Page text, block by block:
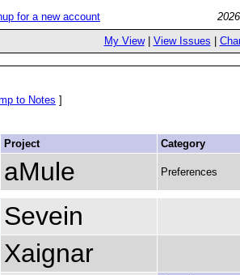
for a new account
My View| View Issues
to Notes ]
Project Category
aMule Preferences
Sevein
Xaignar